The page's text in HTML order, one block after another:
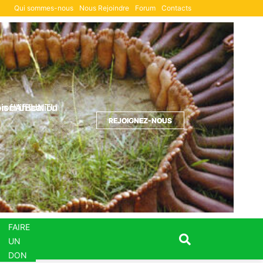
Qui sommes-nous Nous Rejoindre Forum
Contacts
Formulaire de DON
d'UBUNTU
REJOIGNEZ-NOUS
in action
REJOIGNEZ-NOUS
of Africa
REJOIGNEZ-NOUS
FAIRE
UN
DON